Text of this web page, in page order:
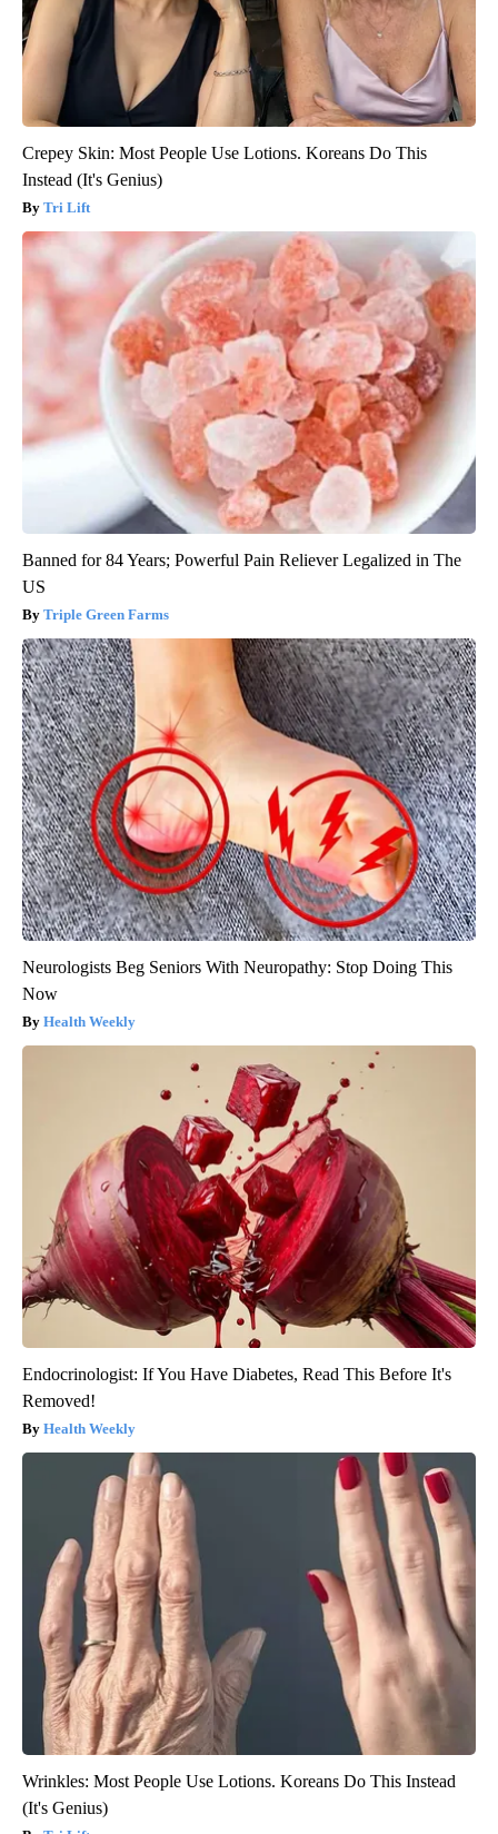
Crepey Skin: Most People Use Lotions. Koreans Do This
Instead (It's Genius)
Tri Lift
Banned for 84 Years; Powerful Pain Reliever Legalized in The
US
Triple Green Farms
Neurologists Beg Seniors With Neuropathy: Stop Doing This
Now
Health Weekly
Endocrinologist: If You Have Diabetes, Read This Before It's
Removed!
Health Weekly
Wrinkles: Most People Use Lotions. Koreans Do This Instead
(It's Genius)